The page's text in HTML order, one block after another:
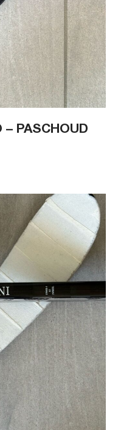
– PASCHOUD